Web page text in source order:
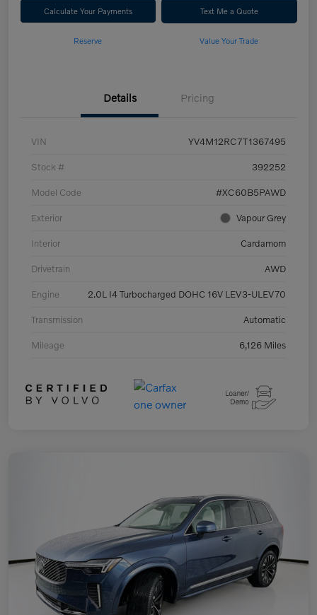
Calculate Your Payments Text Me a Quote
Reserve Value Your Trade
Details Pricing
VIN YV4M12RC7T1367495
Stock # 392252
Model Code #XC60B5PAWD
Exterior Vapour Grey
Interior Cardamom
Drivetrain AWD
Engine 2.0L I4 Turbocharged DOHC 16V LEV3-ULEV70
Transmission Automatic
Mileage 6,126 Miles